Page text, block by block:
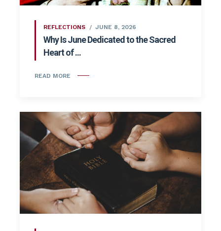
REFLECTIONS JUNE 8, 2026
Why Is June Dedicated to the Sacred
Heart of ...
READ MORE